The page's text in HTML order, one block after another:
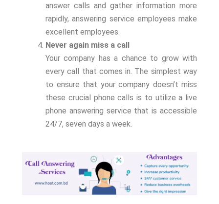
answer calls and gather information more
rapidly, answering service employees make
excellent employees.
Never again miss a call
Your company has a chance to grow with
every call that comes in. The simplest way
to ensure that your company doesn’t miss
these crucial phone calls is to utilize a live
phone answering service that is accessible
24/7, seven days a week.